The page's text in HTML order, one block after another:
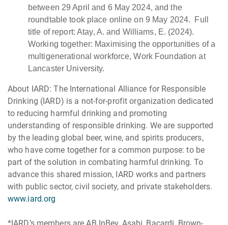
between 29 April and 6 May 2024, and the
roundtable took place online on 9 May 2024. Full
title of report: Atay, A. and Williams, E. (2024).
Working together: Maximising the opportunities of a
multigenerational workforce, Work Foundation at
Lancaster University.
About IARD: The International Alliance for Responsible
Drinking (IARD) is a not-for-profit organization dedicated
to reducing harmful drinking and promoting
understanding of responsible drinking. We are supported
by the leading global beer, wine, and spirits producers,
who have come together for a common purpose: to be
part of the solution in combating harmful drinking. To
advance this shared mission, IARD works and partners
with public sector, civil society, and private stakeholders.
www.iard.org